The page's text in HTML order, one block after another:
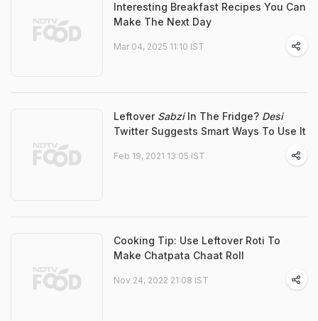
Interesting Breakfast Recipes You Can
Make The Next Day
Mar 04, 2025 11:10 IST
Leftover SabziIn The Fridge? Desi
Twitter Suggests Smart Ways To Use It
Feb 19, 2021 13:05 IST
Cooking Tip: Use Leftover Roti To
Make Chatpata Chaat Roll
Nov 24, 2022 21:08 IST